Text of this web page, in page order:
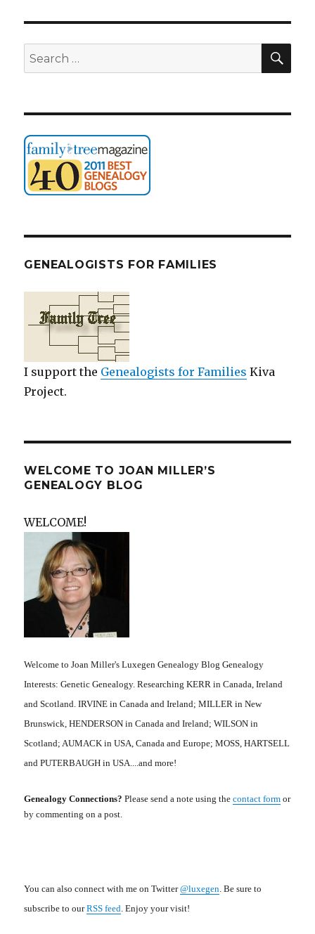
Search
for:
GENEALOGISTS FOR FAMILIES
I support the Genealogists for Families Kiva
Project.
WELCOME TO JOAN MILLER’S
GENEALOGY BLOG
WELCOME!
Welcome to Joan Miller's Luxegen Genealogy Blog Genealogy
Interests: Genetic Genealogy. Researching KERR in Canada, Ireland
and Scotland. IRVINE in Canada and Ireland; MILLER in New
Brunswick, HENDERSON in Canada and Ireland; WILSON in
Scotland; AUMACK in USA, Canada and Europe; MOSS, HARTSELL
and PUTERBAUGH in USA....and more!
Genealogy Connections? Please send a note using thecontact form or
by commenting on a post.
You can also connect with me on Twitter@luxegen . Be sure to
subscribe to ourRSS feed . Enjoy your visit!